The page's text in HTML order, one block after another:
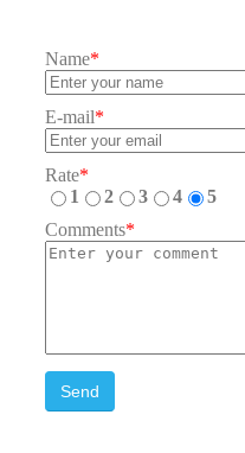
Name*
E-mail*
Rate*
1
2 3 4
5
Comments*
Send